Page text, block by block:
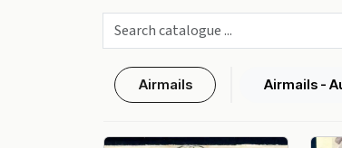
Airmails Airmails -